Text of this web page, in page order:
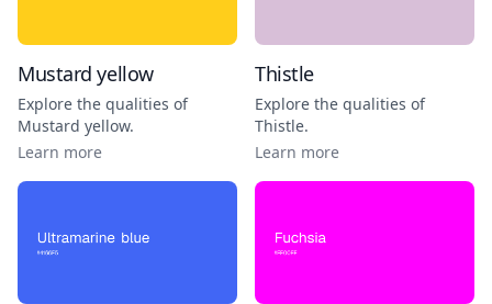
Mustard yellow
Explore the qualities of
Mustard yellow.
Learn more
Thistle
Explore the qualities of
Thistle.
Learn more